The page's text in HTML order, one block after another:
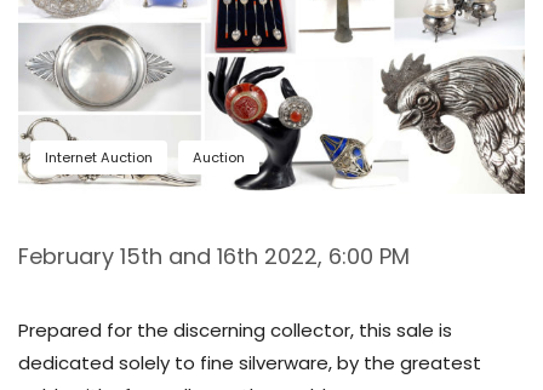
Internet Auction Auction
February 15th and 16th 2022, 6:00 PM
Prepared for the discerning collector, this sale is
dedicated solely to fine silverware, by the greatest